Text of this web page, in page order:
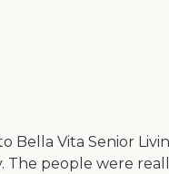
Bella Vita Senior
The people were